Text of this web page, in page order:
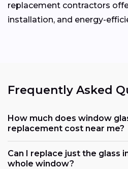
replacement contractors
installation, and energy-
Frequently Asked
How much does window
replacement cost near me?
Can I replace just the glass
whole window?